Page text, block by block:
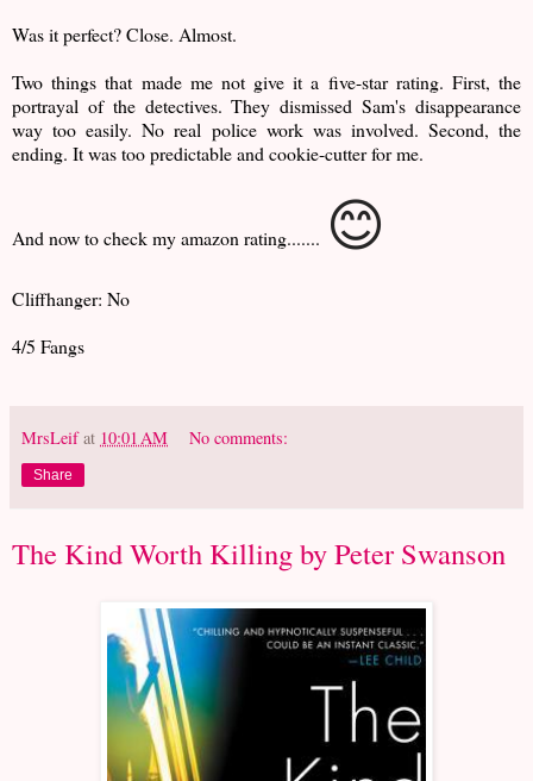
Was it perfect? Close. Almost.
Two things that made me not give it a five-star rating. First, the
portrayal of the detectives. They dismissed Sam's disappearance
way too easily. No real police work was involved. Second, the
ending. It was too predictable and cookie-cutter for me.
And now to check my amazon rating....... 😊
Cliffhanger: No
4/5 Fangs
MrsLeif at 10:01 AM No comments:
Share
The Kind Worth Killing by Peter Swanson